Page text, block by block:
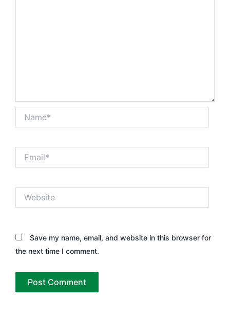
Save my name, email, and website in this browser for
the next time I comment.